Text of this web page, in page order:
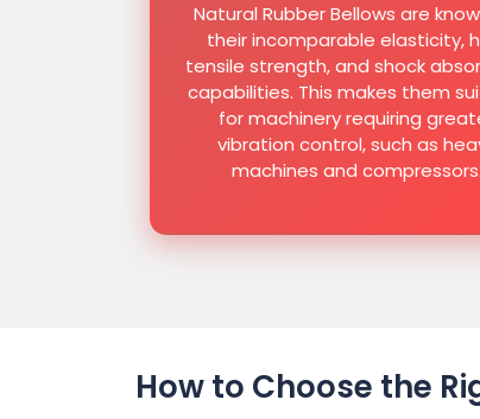
Natural Rubber Bellows are
their incomparable elasticity,
tensile strength, and shock
capabilities. This makes them
for machinery requiring
vibration control, such as
machines and compressors.
How to Choose the